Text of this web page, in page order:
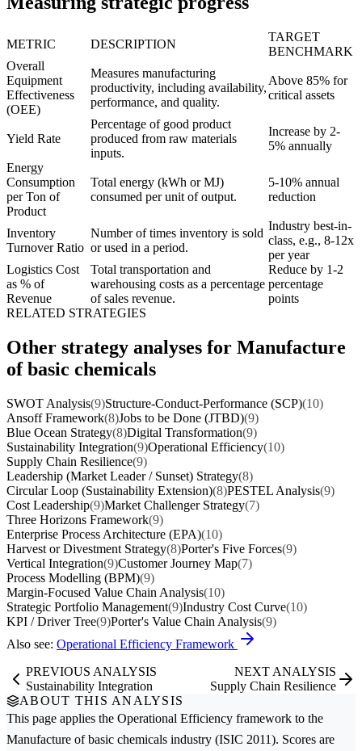
METRIC DESCRIPTION
TARGET
BENCHMARK
Overall
Equipment
Effectiveness
(OEE)
Measures manufacturing
productivity, including availability,
performance, and quality.
Above 85% for
critical assets
Yield Rate
Percentage of good product
produced from raw materials
inputs.
Increase by 2-
5% annually
Energy
Consumption
per Ton of
Product
Total energy (kWh or MJ)
consumed per unit of output.
5-10% annual
reduction
Inventory
Turnover Ratio
Number of times inventory is sold
or used in a period.
Industry best-in-
class, e.g., 8-12x
per year
Logistics Cost
as % of
Revenue
Total transportation and
warehousing costs as a percentage
of sales revenue.
Reduce by 1-2
percentage
points
RELATED STRATEGIES
Other strategy analyses for Manufacture
of basic chemicals
SWOT Analysis(9)Structure-Conduct-Performance (SCP)(10)
Ansoff Framework(8)Jobs to be Done (JTBD)(9)
Blue Ocean Strategy(8)Digital Transformation(9)
Sustainability Integration(9)Operational Efficiency(10)
Supply Chain Resilience(9)
Leadership (Market Leader / Sunset) Strategy(8)
Circular Loop (Sustainability Extension)(8)PESTEL Analysis(9)
Cost Leadership(9)Market Challenger Strategy(7)
Three Horizons Framework(9)
Enterprise Process Architecture (EPA)(10)
Harvest or Divestment Strategy(8)Porter's Five Forces(9)
Vertical Integration(9)Customer Journey Map(7)
Process Modelling (BPM)(9)
Margin-Focused Value Chain Analysis(10)
Strategic Portfolio Management(9)Industry Cost Curve(10)
KPI / Driver Tree(9)Porter's Value Chain Analysis(9)
Also see: Operational Efficiency Framework
PREVIOUS ANALYSIS
Sustainability Integration
NEXT ANALYSIS
Supply Chain Resilience
ABOUT THIS ANALYSIS
This page applies the Operational Efficiency framework to the
Manufacture of basic chemicals industry (ISIC 2011). Scores are